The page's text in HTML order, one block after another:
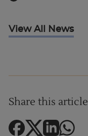
View All News
Share this article